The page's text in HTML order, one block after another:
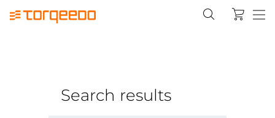
Search results